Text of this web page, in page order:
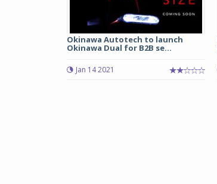
Okinawa Autotech to launch
Okinawa Dual for B2B se...
Jan 14 2021